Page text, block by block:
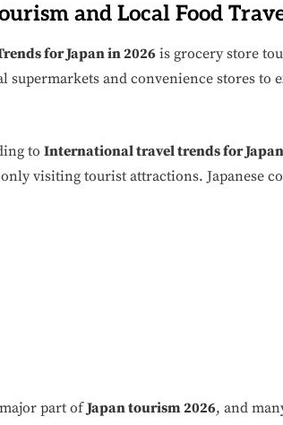
and Local Food
for Japan in 2026 is grocery store
and convenience stores to
to International travel trends for
visiting tourist attractions. Japanese
part ofJapan tourism 2026, and